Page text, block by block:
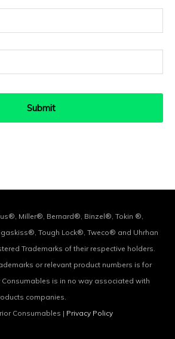
Miller®, Bernard®, Binzel®, Tokin ®,
Tough Lock®, Tweco® and Uhrhan
Trademarks of their respective holders.
or relevant product numbers is for
Consumables is in no way associated with
companies.
Consumables | Privacy Policy